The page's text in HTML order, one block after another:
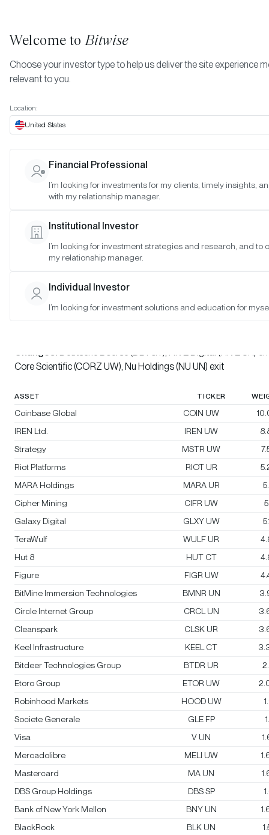
June 2026
Date:Jun 29, 2026
As of 4:00pm ET
Bitwise Crypto Innovators 30 Index
Bitwise Bitcoin Standard Corporations Index
Bitwise Crypto Innovators 30 Index
Changes: Deutsche Boerse (DB1 GY), HIVE Digital (HIVE UR)
Core Scientific (CORZ UW), Nu Holdings (NU UN) exit
ASSET TICKER
Coinbase Global COIN UW
IREN Ltd.
IREN UW
Strategy
MSTR UW
Riot Platforms
RIOT UR
MARA Holdings
MARA UR
Cipher Mining
CIFR UW
Galaxy Digital
GLXY UW
TeraWulf
WULF UR
Hut 8
HUT CT
Figure
FIGR UW
BitMine Immersion Technologies
BMNR UN
Circle Internet Group
CRCL UN
Cleanspark
CLSK UR
Keel Infrastructure
KEEL CT
Bitdeer Technologies Group
BTDR UR
Etoro Group
ETOR UW
Robinhood Markets
HOOD UW
Societe Generale
GLE FP
Visa
V UN
Mercadolibre
MELI UW
Mastercard
MA UN
DBS Group Holdings
DBS SP
Bank of New York Mellon
BNY UN
BlackRock
BLK UN
Welcome toBitwise
Choose your investor type to help us deliver the site experience
relevant to you.
Location:
United States
Financial Professional
I’m looking for investments for my clients, timely insights,
with my relationship manager.
Institutional Investor
I’m looking for investment strategies and research, and to
my relationship manager.
Individual Investor
I’m looking for investment solutions and education for